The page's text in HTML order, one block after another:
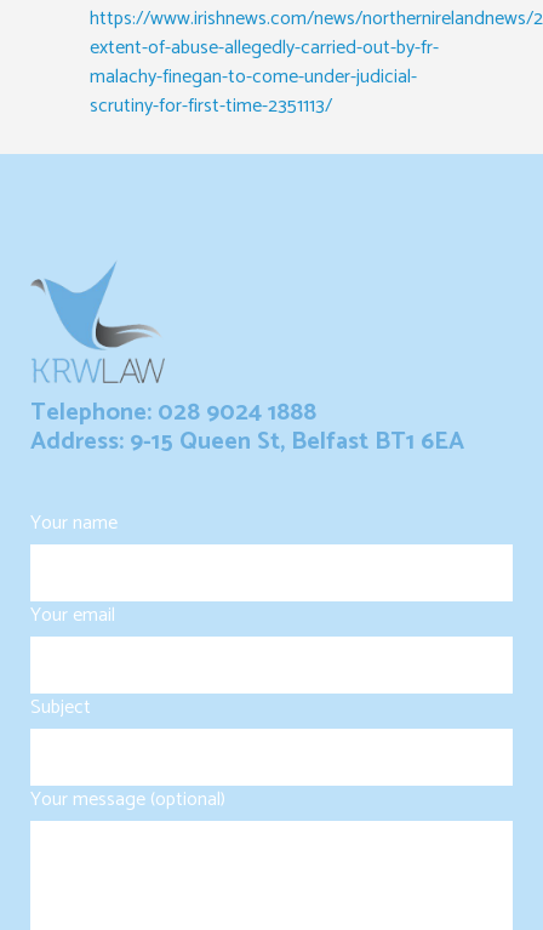
https://www.irishnews.com/news/northernirelandnews/
extent-of-abuse-allegedly-carried-out-by-fr-
malachy-finegan-to-come-under-judicial-
scrutiny-for-first-time-2351113/
Telephone: 028 9024 1888
Address: 9-15 Queen St, Belfast BT1 6EA
Your name
Your email
Subject
Your message (optional)